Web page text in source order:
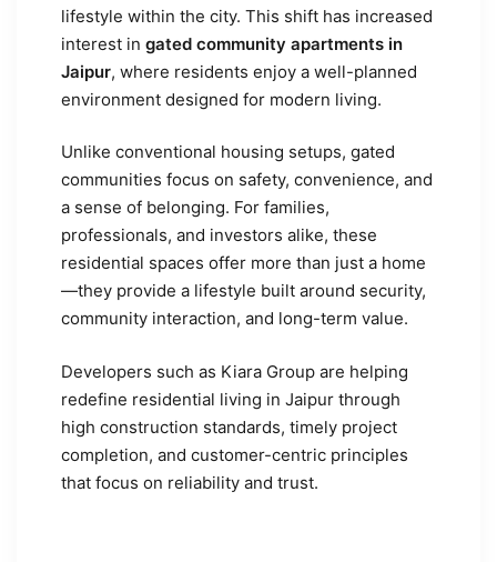
lifestyle within the city. This shift has increased
interest in gated community apartments in
Jaipur, where residents enjoy a well-planned
environment designed for modern living.
Unlike conventional housing setups, gated
communities focus on safety, convenience, and
a sense of belonging. For families,
professionals, and investors alike, these
residential spaces offer more than just a home
—they provide a lifestyle built around security,
community interaction, and long-term value.
Developers such as Kiara Group are helping
redefine residential living in Jaipur through
high construction standards, timely project
completion, and customer-centric principles
that focus on reliability and trust.